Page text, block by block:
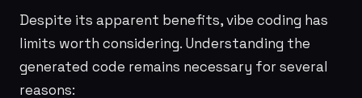
Despite its apparent benefits, vibe coding has
limits worth considering. Understanding the
generated code remains necessary for several
reasons: